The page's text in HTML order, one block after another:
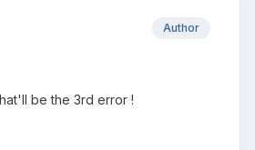
Author
be the 3rd error !